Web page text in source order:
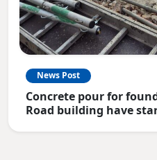
News Post
Concrete pour for
Road building have